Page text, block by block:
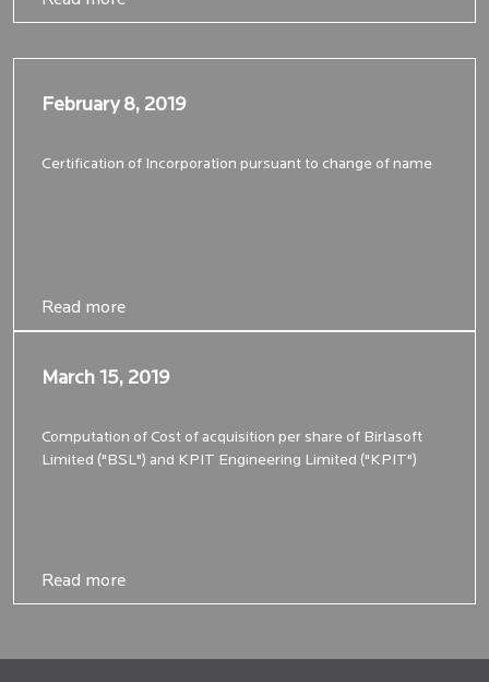
February 8, 2019
Certification of Incorporation pursuant to change of name
Read more
February 8, 2019
Read more
March 15, 2019
Computation of Cost of acquisition per share of Birlasoft
Limited ("BSL") and KPIT Engineering Limited ("KPIT")
Read more
March 15, 2019
Read more